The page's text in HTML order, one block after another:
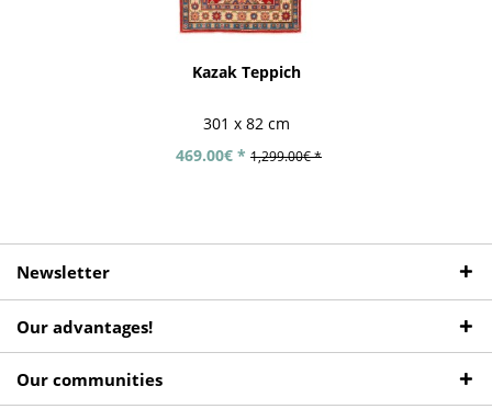
Kazak Teppich
301 x 82 cm
469.00€ * 1,299.00€ *
Newsletter
Our advantages!
Our communities